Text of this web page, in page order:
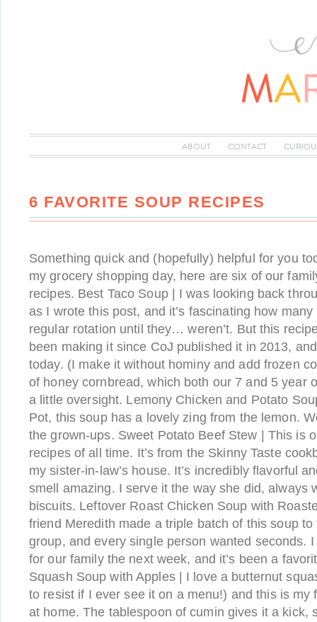
ABOUT CONTACT
6 FAVORITE SOUP RECIPES
Something quick and (hopefully) helpful for you
my grocery shopping day, here are six of our
recipes. Best Taco Soup | I was looking back
as I wrote this post, and it’s fascinating how
regular rotation until they… weren’t. But this
been making it since CoJ published it in 2013,
today. (I make it without hominy and add frozen
of honey cornbread, which both our 7 and 5 year
a little oversight. Lemony Chicken and Potato
Pot, this soup has a lovely zing from the lemon.
the grown-ups. Sweet Potato Beef Stew | This is
recipes of all time. It’s from the Skinny Taste
my sister-in-law’s house. It’s incredibly flavorful
smell amazing. I serve it the way she did, always
biscuits. Leftover Roast Chicken Soup with
friend Meredith made a triple batch of this soup
group, and every single person wanted seconds.
for our family the next week, and it’s been a
Squash Soup with Apples | I love a butternut
to resist if I ever see it on a menu!) and this is my
at home. The tablespoon of cumin gives it a kick,